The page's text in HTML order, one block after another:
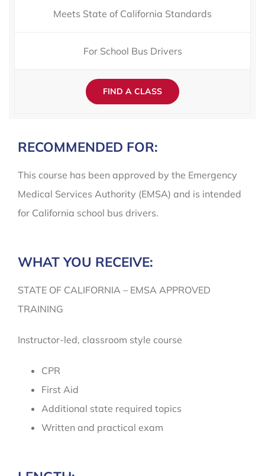
Meets State of California Standards
For School Bus Drivers
FIND A CLASS
RECOMMENDED FOR:
This course has been approved by the Emergency
Medical Services Authority (EMSA) and is intended
for California school bus drivers.
WHAT YOU RECEIVE:
STATE OF CALIFORNIA – EMSA APPROVED
TRAINING
Instructor-led, classroom style course
CPR
First Aid
Additional state required topics
Written and practical exam